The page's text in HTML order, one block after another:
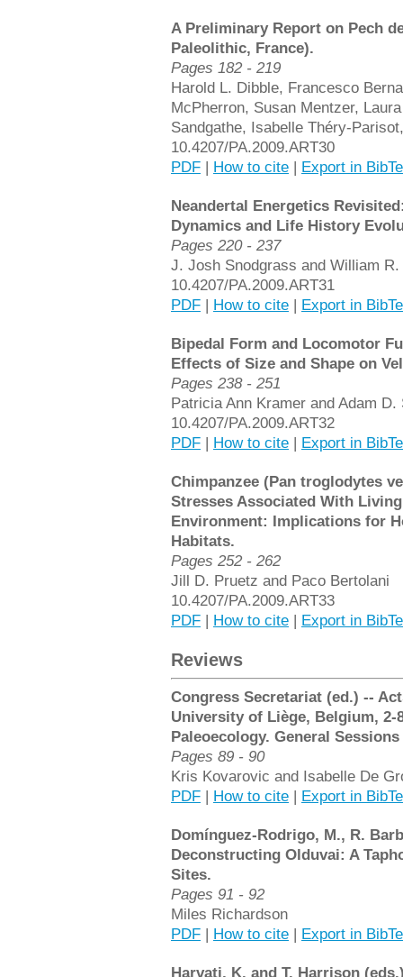
A Preliminary Report on Pech
Paleolithic, France).
Pages 182 - 219
Harold L. Dibble, Francesco
McPherron, Susan Mentzer,
Sandgathe, Isabelle Théry-
10.4207/PA.2009.ART30
PDF | How to cite | Export in
Neandertal Energetics
Dynamics and Life History
Pages 220 - 237
J. Josh Snodgrass and William R.
10.4207/PA.2009.ART31
PDF | How to cite | Export in
Bipedal Form and Locomotor
Effects of Size and Shape on
Pages 238 - 251
Patricia Ann Kramer and Adam
10.4207/PA.2009.ART32
PDF | How to cite | Export in
Chimpanzee (Pan troglodytes
Stresses Associated With
Environment: Implications for
Habitats.
Pages 252 - 262
Jill D. Pruetz and Paco Bertolani
10.4207/PA.2009.ART33
PDF | How to cite | Export in
Reviews
Congress Secretariat (ed.) --
University of Liège, Belgium, 2-
Paleoecology. General
Pages 89 - 90
Kris Kovarovic and Isabelle De
PDF | How to cite | Export in
Domínguez-Rodrigo, M., R.
Deconstructing Olduvai: A
Sites.
Pages 91 - 92
Miles Richardson
PDF | How to cite | Export in
Harvati, K. and T. Harrison